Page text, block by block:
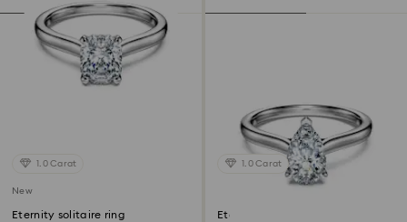
1.0 Carat
New
Eternity solitaire ring
1.0 Carat
Eternity solitaire ring